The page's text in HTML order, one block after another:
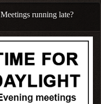
Meetings running late?